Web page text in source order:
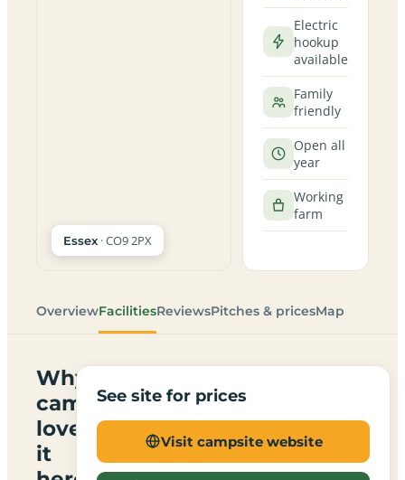
Essex · CO9 2PX
Electric
hookup
available
Family
friendly
Open all
year
Working
farm
OverviewFacilitiesReviewsPitches & pricesMap
Why
campers
love
it
See site for prices
Visit campsite website